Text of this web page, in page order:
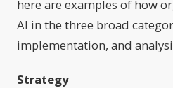
here are examples of how
AI in the three broad
implementation, and
Strategy